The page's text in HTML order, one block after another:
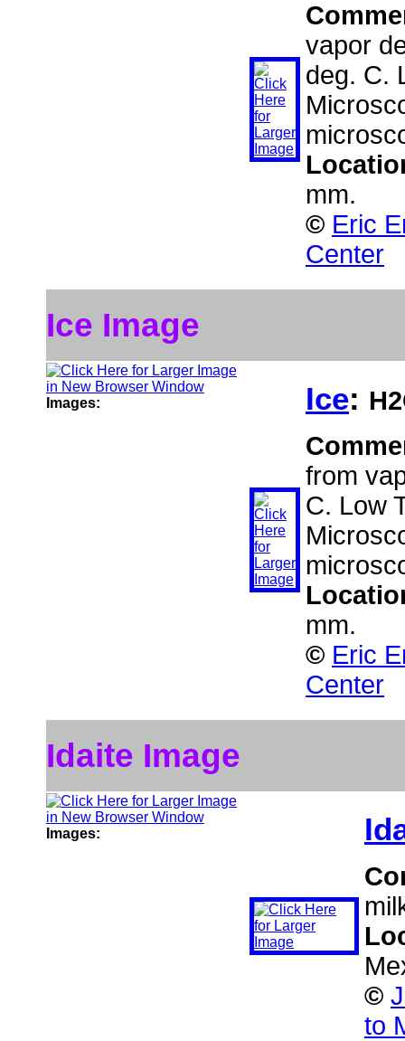
vapor
deg. C.
mm.
© Eric
Center
Ice Image
Images: Ice:
from
C. Low
mm.
© Eric
Center
Idaite Image
Images:
©
to